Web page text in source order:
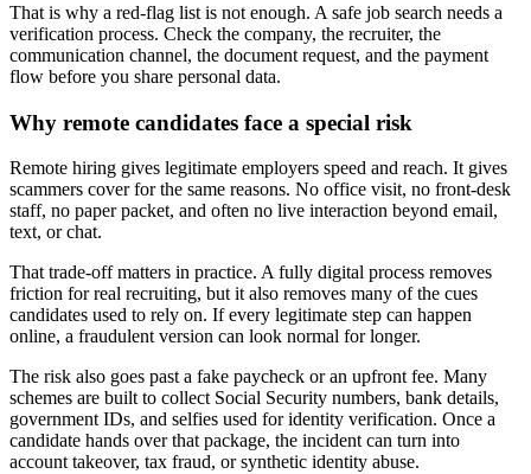
That is why a red-flag list is not enough. A safe job search needs a
verification process. Check the company, the recruiter, the
communication channel, the document request, and the payment
flow before you share personal data.
Why remote candidates face a special risk
Remote hiring gives legitimate employers speed and reach. It gives
scammers cover for the same reasons. No office visit, no front-desk
staff, no paper packet, and often no live interaction beyond email,
text, or chat.
That trade-off matters in practice. A fully digital process removes
friction for real recruiting, but it also removes many of the cues
candidates used to rely on. If every legitimate step can happen
online, a fraudulent version can look normal for longer.
The risk also goes past a fake paycheck or an upfront fee. Many
schemes are built to collect Social Security numbers, bank details,
government IDs, and selfies used for identity verification. Once a
candidate hands over that package, the incident can turn into
account takeover, tax fraud, or synthetic identity abuse.